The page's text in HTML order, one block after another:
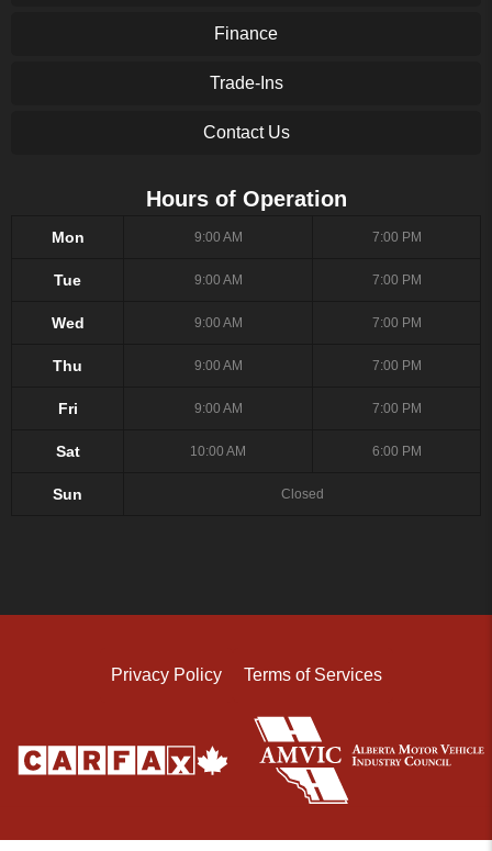
Finance
Trade-Ins
Contact Us
Hours of Operation
Mon 9:00 AM 7:00 PM
Tue 9:00 AM 7:00 PM
Wed 9:00 AM 7:00 PM
Thu 9:00 AM 7:00 PM
Fri 9:00 AM 7:00 PM
Sat 10:00 AM 6:00 PM
Sun Closed
Privacy Policy Terms of Services